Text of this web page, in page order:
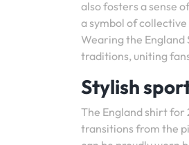
also fosters a sense
a symbol of
Wearing the England
traditions, uniting
Stylish
The England shirt for
transitions from the